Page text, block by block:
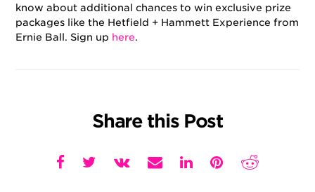
know about additional chances to win exclusive prize
packages like the Hetfield + Hammett Experience from
Ernie Ball. Sign up here.
Share this Post